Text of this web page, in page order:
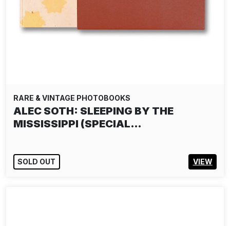
RARE & VINTAGE PHOTOBOOKS
ALEC SOTH: SLEEPING BY THE
MISSISSIPPI (SPECIAL…
SOLD OUT VIEW